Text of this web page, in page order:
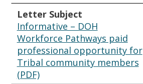
Letter Subject
Informative – DOH
Workforce Pathways paid
professional opportunity for
Tribal community members
(PDF)